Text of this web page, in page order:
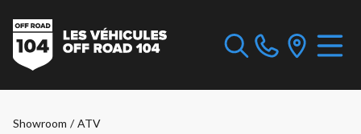
Showroom / ATV